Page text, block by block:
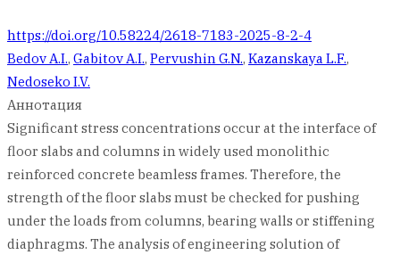
https://doi.org/10.58224/2618-7183-2025-8-2-4
Bedov A.I., Gabitov A.I., Pervushin G.N., Kazanskaya L.F.,
Nedoseko I.V.
Аннотация
Significant stress concentrations occur at the interface of
floor slabs and columns in widely used monolithic
reinforced concrete beamless frames. Therefore, the
strength of the floor slabs must be checked for pushing
under the loads from columns, bearing walls or stiffening
diaphragms. The analysis of engineering solution of